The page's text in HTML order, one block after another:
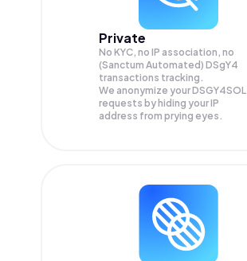
Private
No KYC, no IP association, no
(Sanctum Automated) DSgY4
transactions tracking.
We anonymize yourDSGY4SOL
requests by hiding your IP
address from prying eyes.